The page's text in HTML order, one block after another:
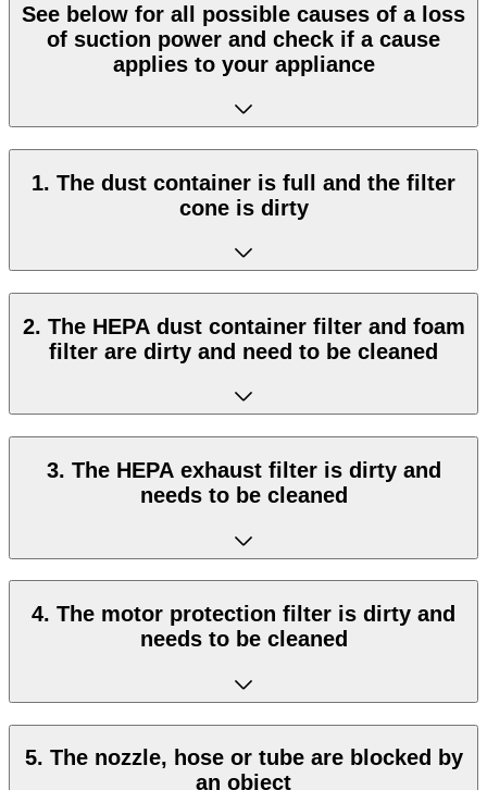
See below for all possible causes of a loss
of suction power and check if a cause
applies to your appliance
1. The dust container is full and the filter
cone is dirty
2. The HEPA dust container filter and foam
filter are dirty and need to be cleaned
3. The HEPA exhaust filter is dirty and
needs to be cleaned
4. The motor protection filter is dirty and
needs to be cleaned
5. The nozzle, hose or tube are blocked by
an object